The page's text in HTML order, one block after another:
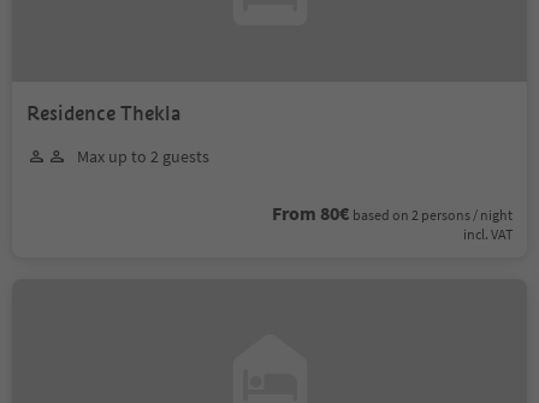
Residence Thekla
Max up to 2 guests
From 80€ based on 2 persons / night
incl. VAT